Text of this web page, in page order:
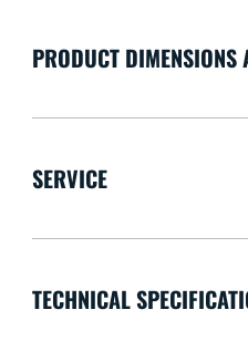
PRODUCT DIMENSIONS
SERVICE
TECHNICAL